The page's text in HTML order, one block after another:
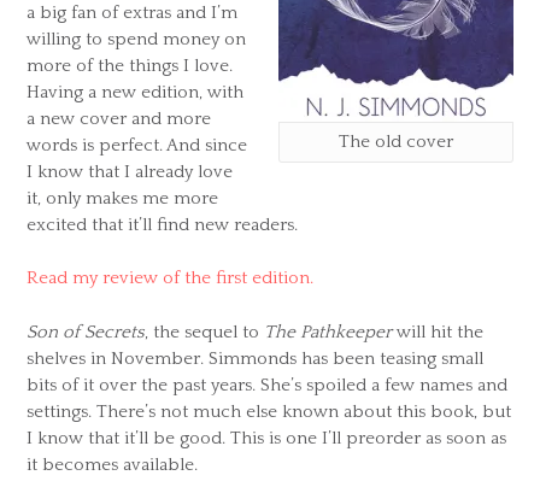
The old cover
a big fan of extras and I’m
willing to spend money on
more of the things I love.
Having a new edition, with
a new cover and more
words is perfect. And since
I know that I already love
it, only makes me more
excited that it’ll find new readers.
Read my review of the first edition.
Son of Secrets, the sequel to The Pathkeeperwill hit the
shelves in November. Simmonds has been teasing small
bits of it over the past years. She’s spoiled a few names and
settings. There’s not much else known about this book, but
I know that it’ll be good. This is one I’ll preorder as soon as
it becomes available.